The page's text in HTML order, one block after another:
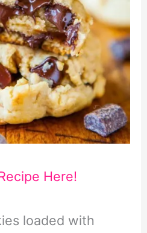
Here!
loaded with